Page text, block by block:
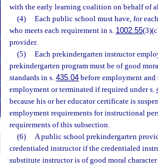
with the early learning coalition on behalf of
(4)
Each public school must have, for
who meets each requirement in s. 1002.55
provider.
(5)
Each prekindergarten instructor
prekindergarten program must be of good
standards in s. 435.04 before employment and
employment or terminated if required under s.
because his or her educator certificate is
employment requirements for instructional
requirements of this subsection.
(6)
A public school prekindergarten
credentialed instructor if the credentialed
substitute instructor is of good moral